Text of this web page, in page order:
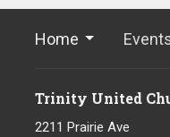
Home
Trinity United
2211 Prairie Ave